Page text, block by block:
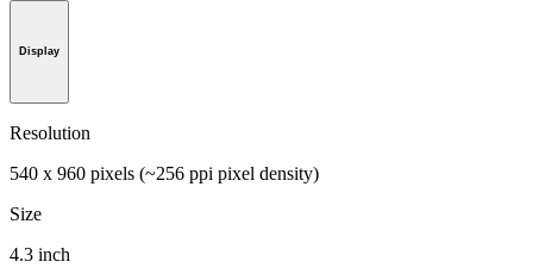
Display
Resolution
540 x 960 pixels (~256 ppi pixel density)
Size
4.3 inch